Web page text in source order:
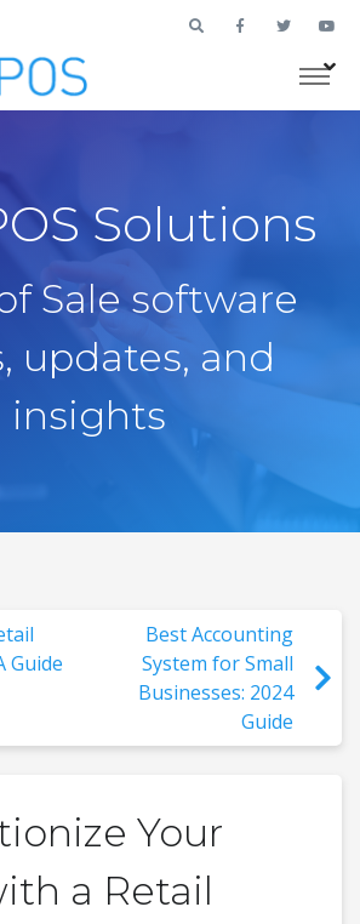
Solutions
Sale software
updates, and
insights
Guide
Best Accounting
System for Small
Businesses: 2024
Guide
Your
a Retail